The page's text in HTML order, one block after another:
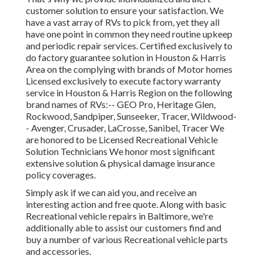
customer solution to ensure your satisfaction. We
have a vast array of RVs to pick from, yet they all
have one point in common they need routine upkeep
and periodic repair services. Certified exclusively to
do factory guarantee solution in Houston & Harris
Area on the complying with brands of Motor homes
Licensed exclusively to execute factory warranty
service in Houston & Harris Region on the following
brand names of RVs:-- GEO Pro, Heritage Glen,
Rockwood,Sandpiper,Sunseeker, Tracer,Wildwood-
- Avenger,Crusader, LaCrosse,Sanibel, TracerWe
are honored to be Licensed Recreational Vehicle
Solution Technicians We honor most significant
extensive solution & physical damage insurance
policy coverages.
Simply ask if we can aid you, and receive an
interesting action and free quote. Along with basic
Recreational vehicle repairs in Baltimore, we're
additionally able to assist our customers find and
buy a number of various Recreational vehicle parts
and accessories.